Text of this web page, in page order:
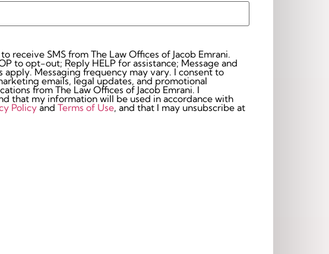
receive SMS from The Law Offices of Jacob Emrani.
to opt-out; Reply HELP for assistance; Message and
Messaging frequency may vary. I consent to
emails, legal updates, and promotional
from The Law Offices of Jacob Emrani. I
that my information will be used in accordance with
Policy and Terms of Use, and that I may unsubscribe at